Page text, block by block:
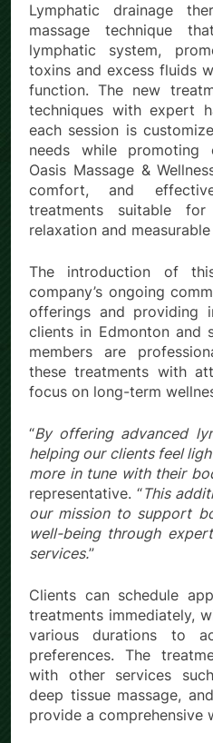
Lymphatic drainage
massage technique
lymphatic system,
toxins and excess fluids
function. The new
techniques with expert
each session is
needs while promoting
Oasis Massage &
comfort, and
treatments suitable
relaxation and
The introduction of
company’s ongoing
offerings and providing
clients in Edmonton and
members are
these treatments with
focus on long-term
“By offering advanced
helping our clients feel
more in tune with their
representative. “This
our mission to support
well-being through
services.”
Clients can schedule
treatments immediately,
various durations to
preferences. The
with other services
deep tissue massage,
provide a comprehensive